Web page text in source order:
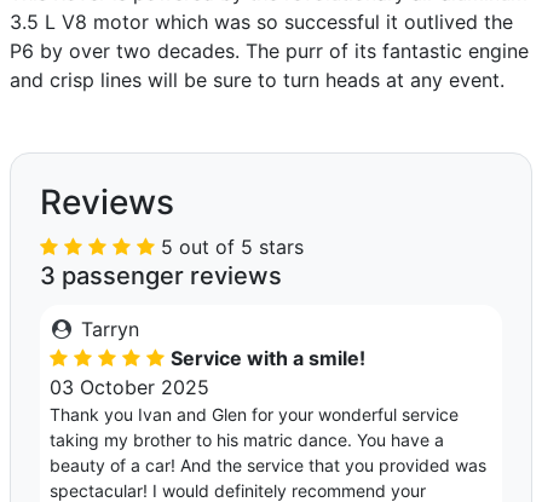
3.5 L V8 motor which was so successful it outlived the
P6 by over two decades. The purr of its fantastic engine
and crisp lines will be sure to turn heads at any event.
Reviews
5 out of 5 stars
3 passenger reviews
Tarryn
Service with a smile!
03 October 2025
Thank you Ivan and Glen for your wonderful service
taking my brother to his matric dance. You have a
beauty of a car! And the service that you provided was
spectacular! I would definitely recommend your